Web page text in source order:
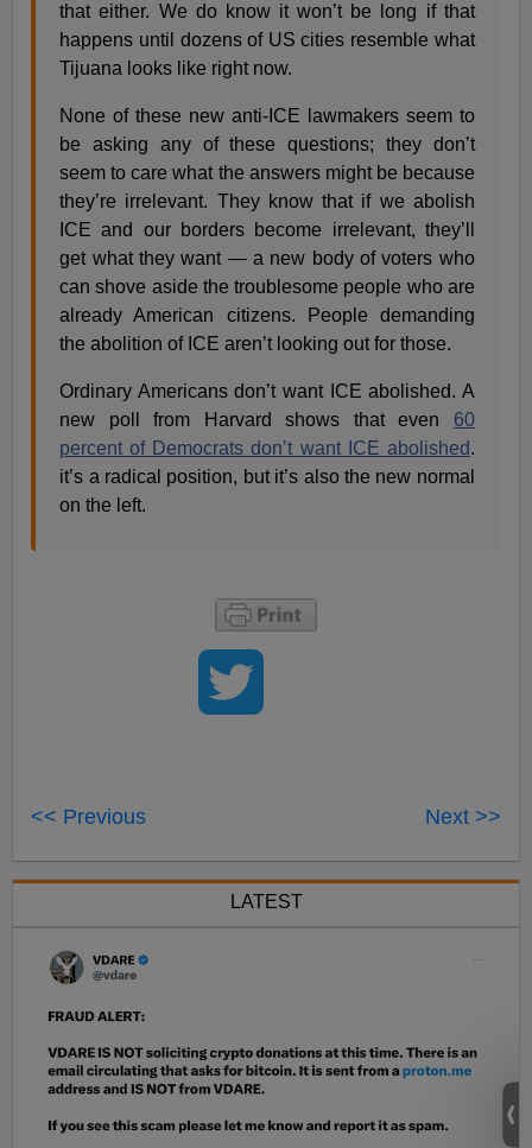
that either. We do know it won’t be long if that
happens until dozens of US cities resemble what
Tijuana looks like right now.
None of these new anti-ICE lawmakers seem to
be asking any of these questions; they don’t
seem to care what the answers might be because
they’re irrelevant. They know that if we abolish
ICE and our borders become irrelevant, they’ll
get what they want — a new body of voters who
can shove aside the troublesome people who are
already American citizens. People demanding
the abolition of ICE aren’t looking out for those.
Ordinary Americans don’t want ICE abolished. A
new poll from Harvard shows that even 60
percent of Democrats don’t want ICE abolished.
it’s a radical position, but it’s also the new normal
on the left.
<< Previous Next >>
LATEST